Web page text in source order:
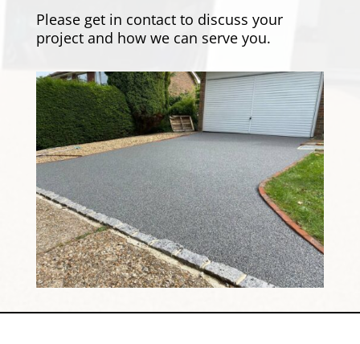
Pleaseget in contactto discuss your
project and how we can serve you.